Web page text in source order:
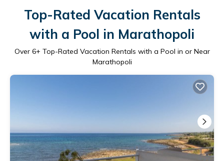
Top-Rated Vacation Rentals
with a Pool in Marathopoli
Over 6+ Top-Rated Vacation Rentals with a Pool in or Near
Marathopoli